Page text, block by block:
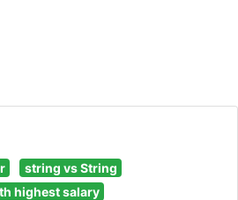
string vs String
highest salary